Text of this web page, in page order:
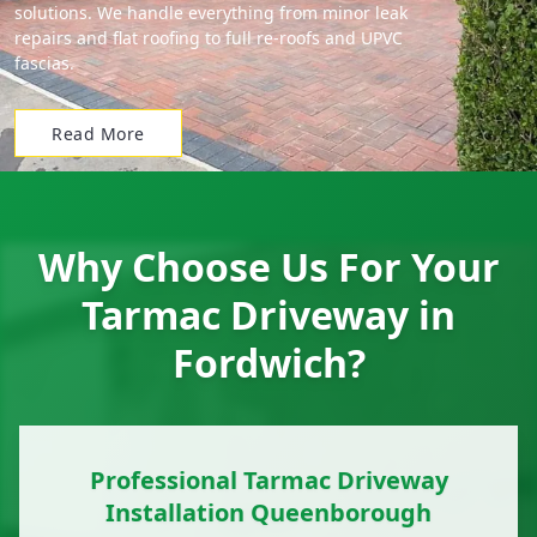
solutions. We handle everything from minor leak
repairs and flat roofing to full re-roofs and UPVC
fascias.
Read More
Why Choose Us For Your
Tarmac Driveway in
Fordwich?
Professional Tarmac Driveway
Installation Queenborough